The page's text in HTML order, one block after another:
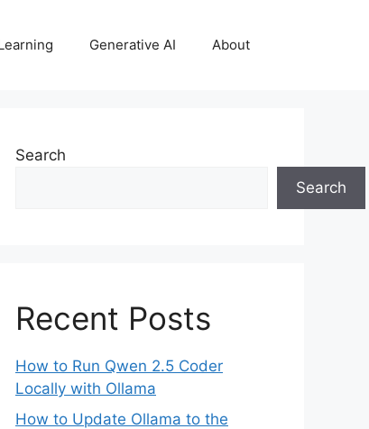
Generative AI About
Search
Search
Recent Posts
How to Run Qwen 2.5 Coder
Locally with Ollama
How to Update Ollama to the